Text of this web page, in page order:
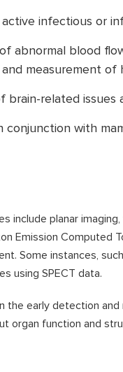
infectious or
abnormal blood
measurement of
brain-related issues
with
include planar
Emission Computed
Some instances,
using SPECT data.
the early detection
organ function and